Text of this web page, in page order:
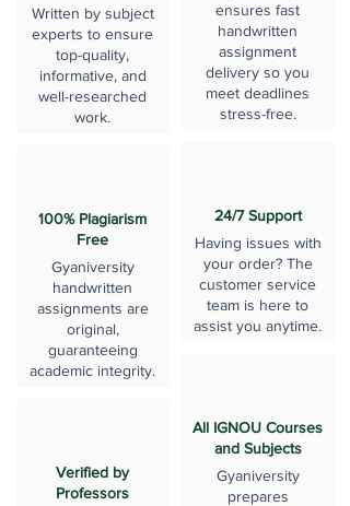
Written by subject
experts to ensure
top-quality,
informative, and
well-researched
work.
100% Plagiarism
Free
Gyaniversity
handwritten
assignments are
original,
guaranteeing
academic integrity.
Verified by
Professors
ensures fast
handwritten
assignment
delivery so you
meet deadlines
stress-free.
24/7 Support
Having issues with
your order? The
customer service
team is here to
assist you anytime.
All IGNOU Courses
and Subjects
Gyaniversity
prepares